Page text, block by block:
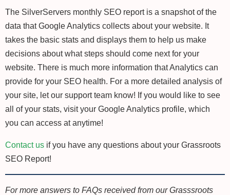
The SilverServers monthly SEO report is a snapshot of the
data that Google Analytics collects about your website. It
takes the basic stats and displays them to help us make
decisions about what steps should come next for your
website. There is much more information that Analytics can
provide for your SEO health. For a more detailed analysis of
your site, let our support team know! If you would like to see
all of your stats, visit your Google Analytics profile, which
you can access at anytime!
Contact us if you have any questions about your Grassroots
SEO Report!
For more answers to FAQs received from our Grasssroots